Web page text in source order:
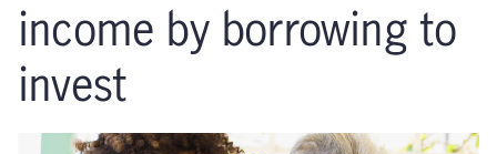
income by borrowing to
invest